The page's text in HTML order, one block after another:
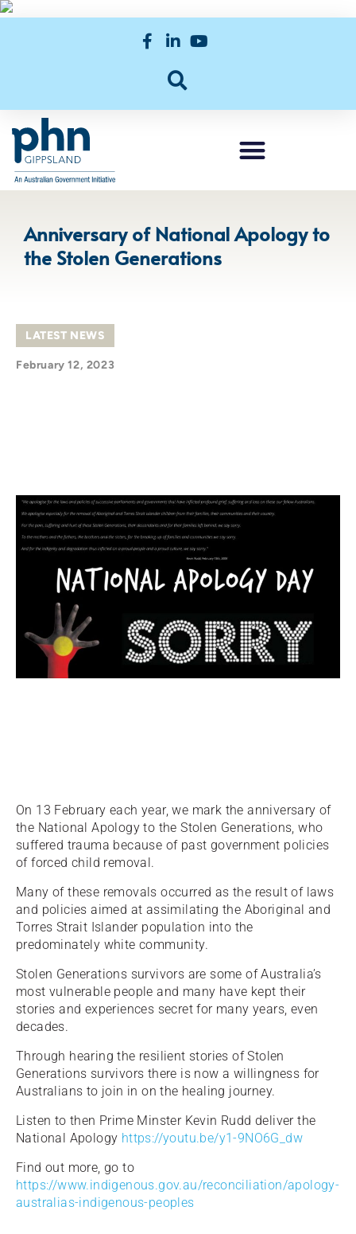
Anniversary of National Apology to
the Stolen Generations
LATEST NEWS
February 12, 2023
On 13 February each year, we mark the anniversary of
the National Apology to the Stolen Generations, who
suffered trauma because of past government policies
of forced child removal.
Many of these removals occurred as the result of laws
and policies aimed at assimilating the Aboriginal and
Torres Strait Islander population into the
predominately white community.
Stolen Generations survivors are some of Australia’s
most vulnerable people and many have kept their
stories and experiences secret for many years, even
decades.
Through hearing the resilient stories of Stolen
Generations survivors there is now a willingness for
Australians to join in on the healing journey.
Listen to then Prime Minster Kevin Rudd deliver the
National Apology https://youtu.be/y1-9NO6G_dw
Find out more, go to
https://www.indigenous.gov.au/reconciliation/apology-
australias-indigenous-peoples